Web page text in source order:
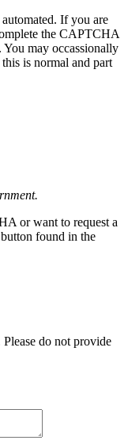
If you are
the CAPTCHA
may occassionally
is normal and part
or want to request a
found in the
do not provide